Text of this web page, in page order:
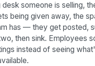
desk someone is selling,
being given away, the
has — they get posted,
then sink. Employees
instead of seeing